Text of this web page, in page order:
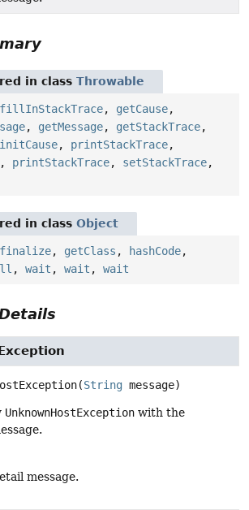
in class Throwable
fillInStackTrace, getCause,
, getMessage, getStackTrace,
initCause, printStackTrace,
, printStackTrace, setStackTrace,
in class Object
finalize, getClass , hashCode,
, wait , wait , wait
(String message)
UnknownHostException with the
message.